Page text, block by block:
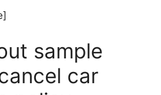
sample
car